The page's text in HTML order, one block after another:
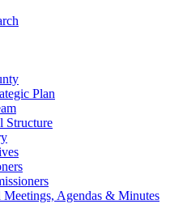
Plan
Structure
Agendas & Minutes